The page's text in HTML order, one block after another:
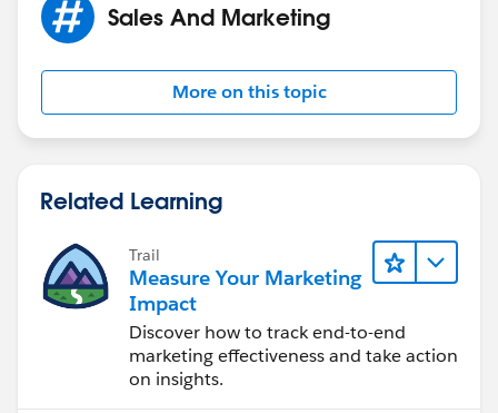
Sales And Marketing
More on this topic
Related Learning
Trail
Measure Your Marketing
Impact
Discover how to track end-to-end
marketing effectiveness and take action
on insights.